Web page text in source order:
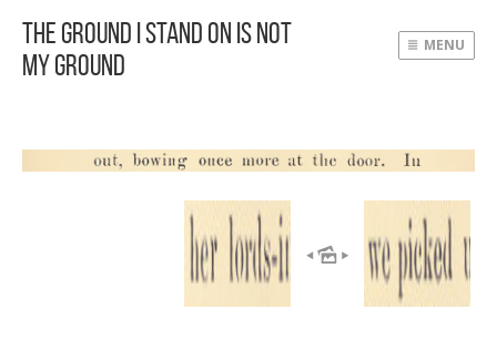
The Ground I Stand On Is Not
My Ground
MENU